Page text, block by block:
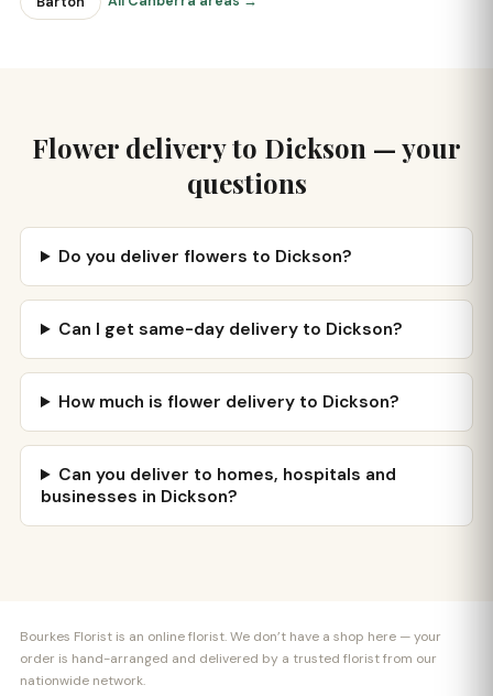
Flower delivery to Dickson — your
questions
Do you deliver flowers to Dickson?
Can I get same-day delivery to Dickson?
How much is flower delivery to Dickson?
Can you deliver to homes, hospitals and
businesses in Dickson?
Bourkes Florist is an online florist. We don’t have a shop here — your
order is hand-arranged and delivered by a trusted florist from our
nationwide network.